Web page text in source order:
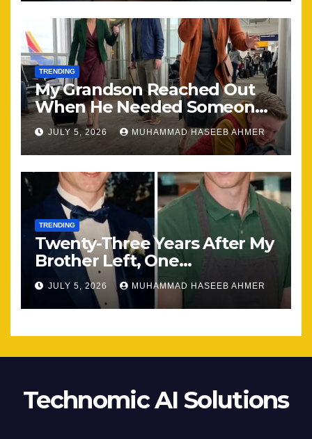
TRENDING
My Grandson Reached Out
When He Needed Someone
Most
JULY 5, 2026 MUHAMMAD HASEEB AHMER
TRENDING
Twenty-Three Years After My
Brother Left, One
Unexpected Encounter
Changed Everything
JULY 5, 2026 MUHAMMAD HASEEB AHMER
Technomic AI Solutions